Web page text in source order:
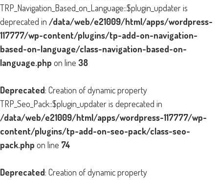
TRP_Navigation_Based_on_Language::$plugin_updater is
deprecated in /data/web/e21009/html/apps/wordpress-
117777/wp-content/plugins/tp-add-on-navigation-
based-on-language/class-navigation-based-on-
language.php on line 38
Deprecated: Creation of dynamic property
TRP_Seo_Pack::$plugin_updater is deprecated in
/data/web/e21009/html/apps/wordpress-117777/wp-
content/plugins/tp-add-on-seo-pack/class-seo-
pack.php on line 74
Deprecated: Creation of dynamic property